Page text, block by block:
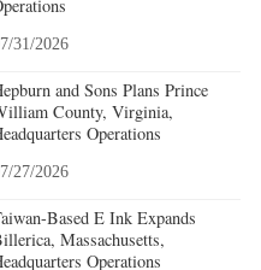
31/2026
and Sons Plans Prince
County, Virginia,
Operations
27/2026
Based E Ink Expands
Massachusetts,
Operations